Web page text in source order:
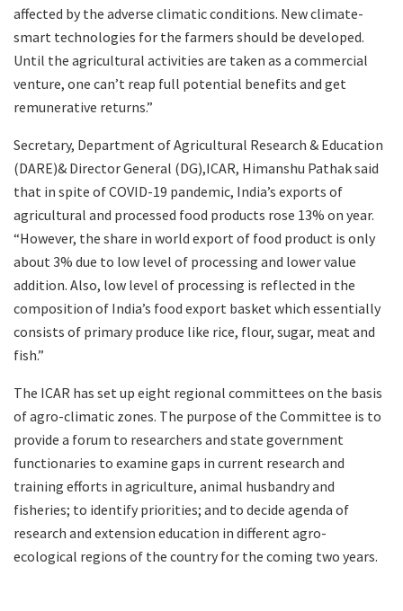
affected by the adverse climatic conditions. New climate-
smart technologies for the farmers should be developed.
Until the agricultural activities are taken as a commercial
venture, one can’t reap full potential benefits and get
remunerative returns.”
Secretary, Department of Agricultural Research & Education
(DARE)& Director General (DG),ICAR, Himanshu Pathak said
that in spite of COVID-19 pandemic, India’s exports of
agricultural and processed food products rose 13% on year.
“However, the share in world export of food product is only
about 3% due to low level of processing and lower value
addition. Also, low level of processing is reflected in the
composition of India’s food export basket which essentially
consists of primary produce like rice, flour, sugar, meat and
fish.”
The ICAR has set up eight regional committees on the basis
of agro-climatic zones. The purpose of the Committee is to
provide a forum to researchers and state government
functionaries to examine gaps in current research and
training efforts in agriculture, animal husbandry and
fisheries; to identify priorities; and to decide agenda of
research and extension education in different agro-
ecological regions of the country for the coming two years.